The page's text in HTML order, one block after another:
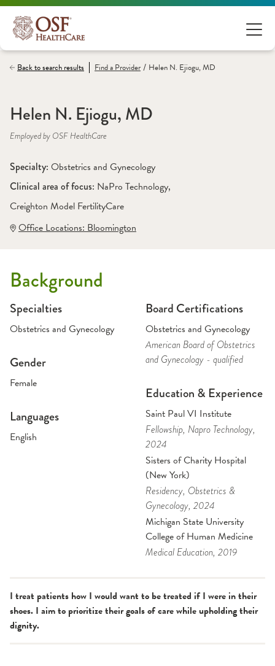
Back to search results Find aProvider / Helen N. Ejiogu, MD
Helen N. Ejiogu, MD
Employed by OSF HealthCare
Specialty: Obstetrics and Gynecology
Clinical area of focus: NaPro Technology,
Creighton Model FertilityCare
Office Locations: Bloomington
Background
Specialties
Obstetrics and Gynecology
Gender
Female
Languages
English
Board Certifications
Obstetrics and Gynecology
American Board of Obstetrics
and Gynecology - qualified
Education & Experience
Saint Paul VI Institute
Fellowship, Napro Technology,
2024
Sisters of Charity Hospital
(New York)
Residency, Obstetrics &
Gynecology, 2024
Michigan State University
College of Human Medicine
Medical Education, 2019
I treat patients how I would want to be treated if I were in their
shoes. I aim to prioritize their goals of care while upholding their
dignity.